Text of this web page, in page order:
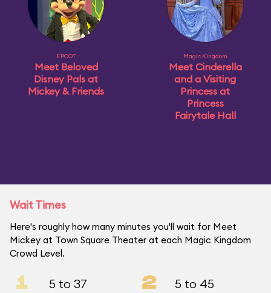
EPCOT
Meet Beloved
Disney Pals at
Mickey & Friends
Magic Kingdom
Meet Cinderella
and a Visiting
Princess at
Princess
Fairytale Hall
Wait Times
Here's roughly how many minutes you'll wait for Meet
Mickey at Town Square Theater at each Magic Kingdom
Crowd Level.
1 5 to 37 2 5 to 45